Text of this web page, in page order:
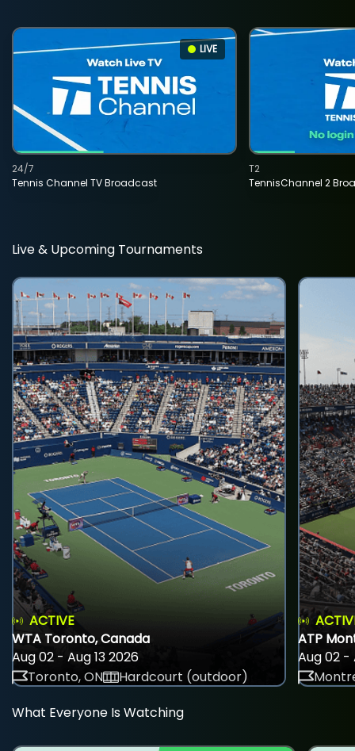
LIVE
Tennis Channel TV Broadcast
24/7
TennisChannel 2
T2
Live & Upcoming Tournaments
ACTIVE
WTA Toronto, Canada
Aug 02 - Aug 13 2026
Toronto, ON
Hardcourt (outdoor)
ATP
Aug 02 -
What Everyone Is Watching